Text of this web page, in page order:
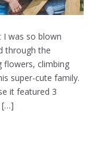
I was so blown
through the
flowers, climbing
super-cute family.
it featured 3
[…]